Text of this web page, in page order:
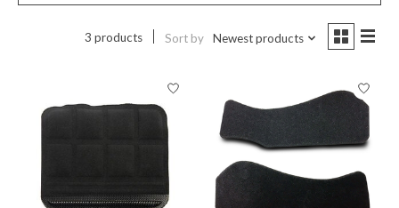
3 products Sort by Newest products